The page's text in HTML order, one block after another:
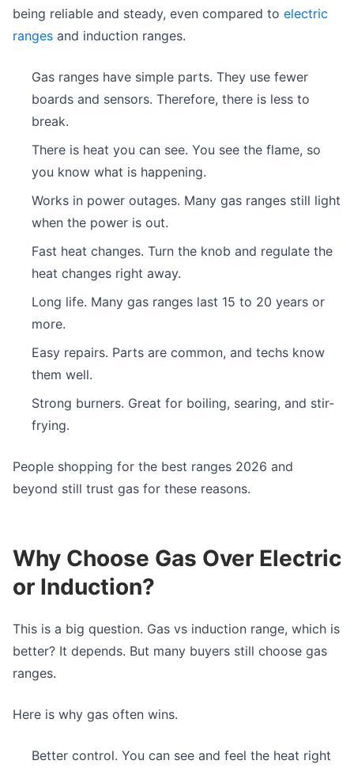
being reliable and steady, even compared to electric
ranges and induction ranges.
Gas ranges have simple parts. They use fewer
boards and sensors. Therefore, there is less to
break.
There is heat you can see. You see the flame, so
you know what is happening.
Works in power outages. Many gas ranges still light
when the power is out.
Fast heat changes. Turn the knob and regulate the
heat changes right away.
Long life. Many gas ranges last 15 to 20 years or
more.
Easy repairs. Parts are common, and techs know
them well.
Strong burners. Great for boiling, searing, and stir-
frying.
People shopping for the best ranges 2026 and
beyond still trust gas for these reasons.
Why Choose Gas Over Electric
or Induction?
This is a big question. Gas vs induction range, which is
better? It depends. But many buyers still choose gas
ranges.
Here is why gas often wins.
Better control. You can see and feel the heat right